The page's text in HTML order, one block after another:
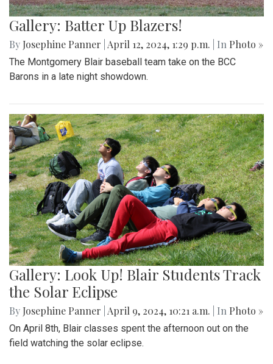
Gallery: Batter Up Blazers!
By Josephine Panner April 12, 2024, 1:29 p.m. | In Photo »
The Montgomery Blair baseball team take on the BCC
Barons in a late night showdown.
Gallery: Look Up! Blair Students Track
the Solar Eclipse
By Josephine Panner April 9, 2024, 10:21 a.m. | In Photo »
On April 8th, Blair classes spent the afternoon out on the
field watching the solar eclipse.